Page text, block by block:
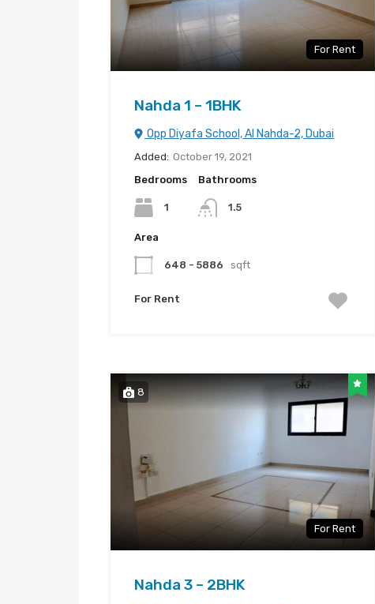
For Rent
Nahda 1 – 1BHK
Opp Diyafa School, Al Nahda-2, Dubai
Added: October 19, 2021
Bedrooms
1
Bathrooms
1.5
Area
648 - 5886 sqft
For Rent
8
For Rent
Nahda 3 – 2BHK